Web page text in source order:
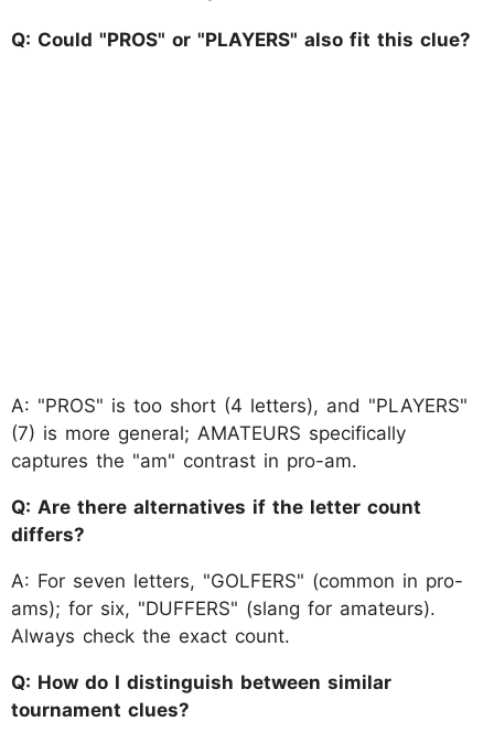
Q: Could "PROS" or "PLAYERS" also fit this clue?
A: "PROS" is too short (4 letters), and "PLAYERS"
(7) is more general; AMATEURS specifically
captures the "am" contrast in pro-am.
Q: Are there alternatives if the letter count
differs?
A: For seven letters, "GOLFERS" (common in pro-
ams); for six, "DUFFERS" (slang for amateurs).
Always check the exact count.
Q: How do I distinguish between similar
tournament clues?